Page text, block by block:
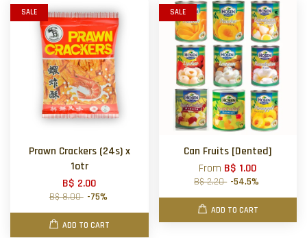
SALE
Prawn Crackers (24s) x
1otr
B$ 2.00
B$ 8.00 -75%
ADD TO CART
SALE
Can Fruits [Dented]
From B$ 1.00
B$ 2.20 -54.5%
ADD TO CART